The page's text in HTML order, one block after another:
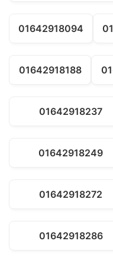
01642918094
01642918188
01642918237
01642918249
01642918272
01642918286